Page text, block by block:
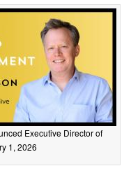
Executive Director of
1, 2026